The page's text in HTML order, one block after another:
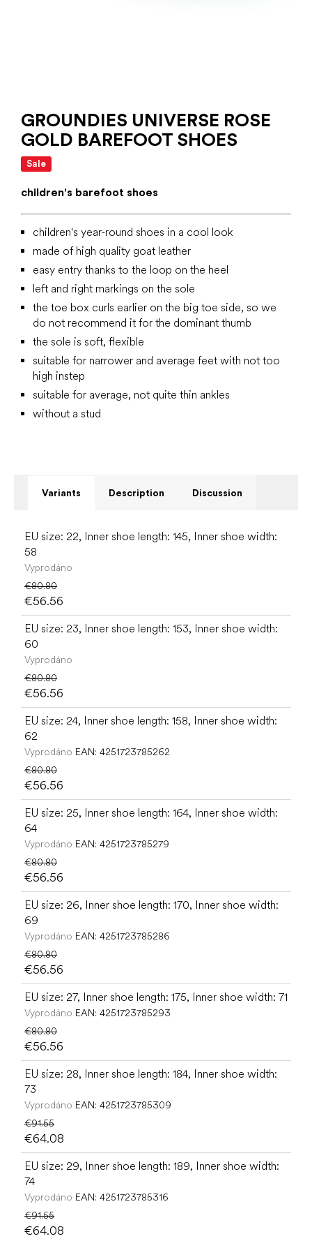
GROUNDIES UNIVERSE ROSE
GOLD BAREFOOT SHOES
Sale
children's barefoot shoes
children's year-round shoes in a cool look
made of high quality goat leather
easy entry thanks to the loop on the heel
left and right markings on the sole
the toe box curls earlier on the big toe side, so we
do not recommend it for the dominant thumb
the sole is soft, flexible
suitable for narrower and average feet with not too
high instep
suitable for average, not quite thin ankles
without a stud
Variants Description Discussion
EU size: 22, Inner shoe length: 145, Inner shoe width:
58
Vyprodáno
€80.80
€56.56
EU size: 23, Inner shoe length: 153, Inner shoe width:
60
Vyprodáno
€80.80
€56.56
EU size: 24, Inner shoe length: 158, Inner shoe width:
62
Vyprodáno EAN: 4251723785262
€80.80
€56.56
EU size: 25, Inner shoe length: 164, Inner shoe width:
64
Vyprodáno EAN: 4251723785279
€80.80
€56.56
EU size: 26, Inner shoe length: 170, Inner shoe width:
69
Vyprodáno EAN: 4251723785286
€80.80
€56.56
EU size: 27, Inner shoe length: 175, Inner shoe width: 71
Vyprodáno EAN: 4251723785293
€80.80
€56.56
EU size: 28, Inner shoe length: 184, Inner shoe width:
73
Vyprodáno EAN: 4251723785309
€91.55
€64.08
EU size: 29, Inner shoe length: 189, Inner shoe width:
74
Vyprodáno EAN: 4251723785316
€91.55
€64.08